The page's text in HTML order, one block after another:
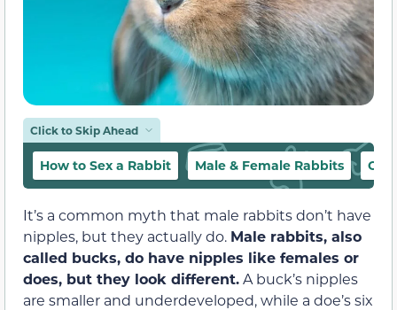
Click to Skip Ahead
How to Sex a Rabbit Male & Female Rabbits
It’s a common myth that male rabbits don’t have
nipples, but they actually do. Male rabbits, also
called bucks, do have nipples like females or
does, but they look different.A buck’s nipples
are smaller and underdeveloped, while a doe’s six